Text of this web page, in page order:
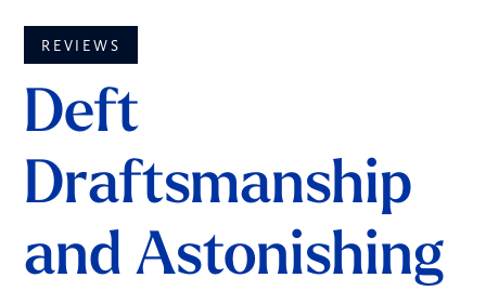
REVIEWS
Deft
Draftsmanship
and Astonishing